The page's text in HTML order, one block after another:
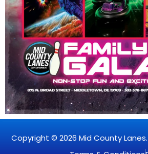
Copyright © 2026 Mid County